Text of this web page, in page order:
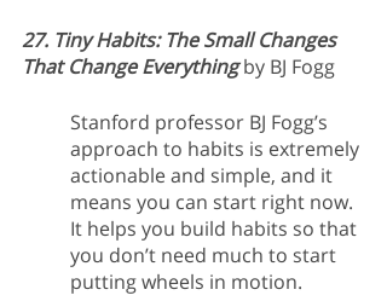
27. Tiny Habits: The Small Changes
That Change Everything by BJ Fogg
Stanford professor BJ Fogg’s
approach to habits is extremely
actionable and simple, and it
means you can start right now.
It helps you build habits so that
you don’t need much to start
putting wheels in motion.